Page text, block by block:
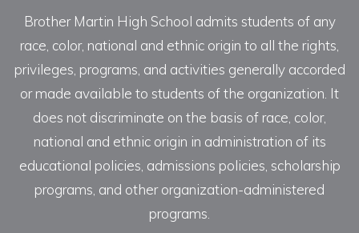
Brother Martin High School admits students of any
race, color, national and ethnic origin to all the rights,
privileges, programs, and activities generally accorded
or made available to students of the organization. It
does not discriminate on the basis of race, color,
national and ethnic origin in administration of its
educational policies, admissions policies, scholarship
programs, and other organization-administered
programs.